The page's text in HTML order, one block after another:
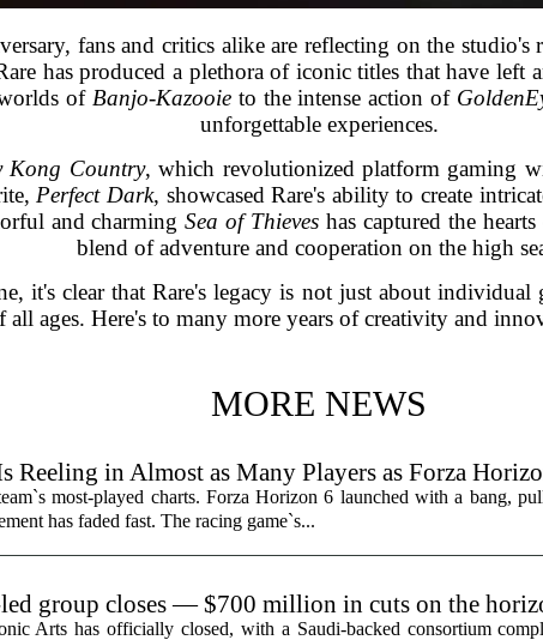
fans and critics alike are reflecting on the
has produced a plethora of iconic titles that have left
of Banjo-Kazooieto the intense action of
unforgettable experiences.
Kong Country, which revolutionized platform gaming
Perfect Dark, showcased Rare's ability to create
and charmingSea of Thieves has captured the
blend of adventure and cooperation on the high
it's clear that Rare's legacy is not just about
all ages. Here's to many more years of creativity and
MORE NEWS
Reeling in Almost as Many Players as Forza
most-played charts. Forza Horizon 6 launched with a bang,
has faded fast. The racing game`s...
group closes — $700 million in cuts on the
Arts has officially closed, with a Saudi-backed consortium